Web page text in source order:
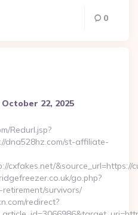
0
October 22, 2025
Redurl.jsp?
dna528hz.com/st-affiliate-
cxfakes.net/&source_url=https://
go.php?
survivors/
redirect?